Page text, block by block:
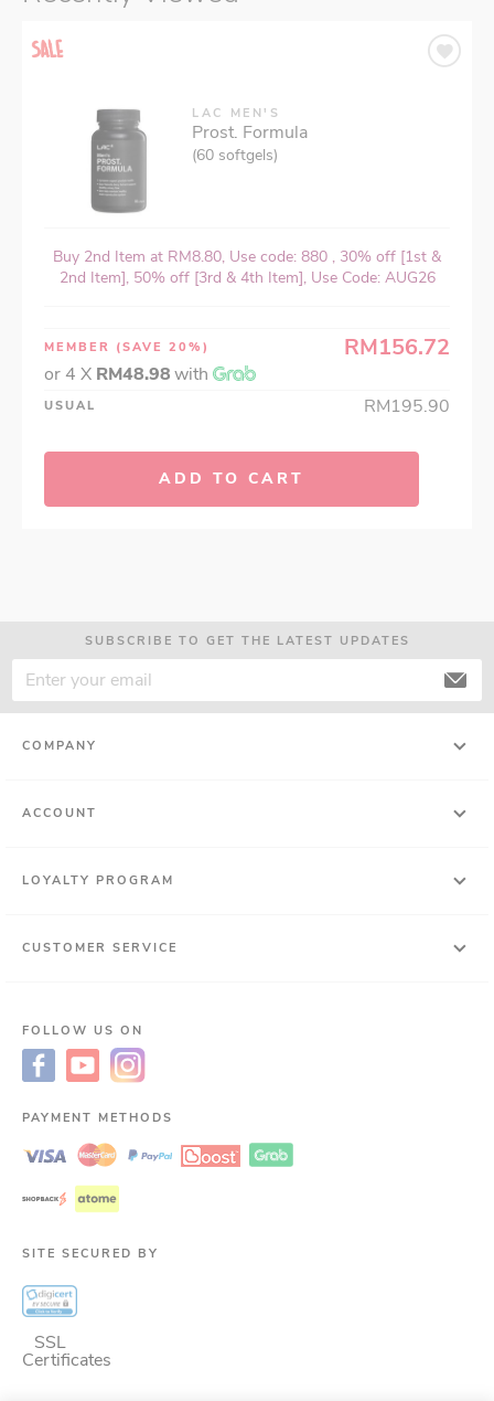
LAC MEN'S
Prost. Formula
(60 softgels)
Buy 2nd Item at RM8.80, Use code: 880 , 30% off [1st &
2nd Item], 50% off [3rd & 4th Item], Use Code: AUG26
MEMBER (SAVE 20%) RM156.72
or 4 X RM48.98with
USUAL RM195.90
ADD TO CART
SUBSCRIBE TO GET THE LATEST UPDATES
COMPANY
ACCOUNT
LOYALTY PROGRAM
CUSTOMER SERVICE
FOLLOW US ON
PAYMENT METHODS
SITE SECURED BY
SSL
Certificates